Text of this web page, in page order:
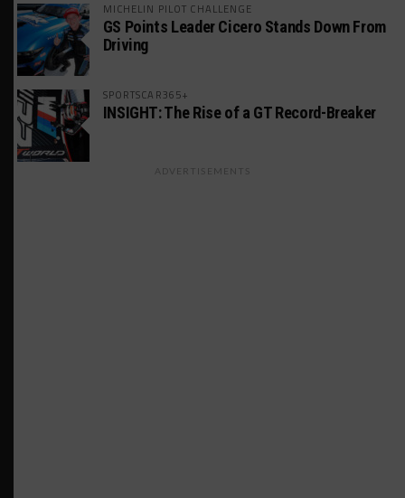
MICHELIN PILOT CHALLENGE
GS Points Leader Cicero Stands Down From
Driving
SPORTSCAR365+
INSIGHT: The Rise of a GT Record-Breaker
ADVERTISEMENTS